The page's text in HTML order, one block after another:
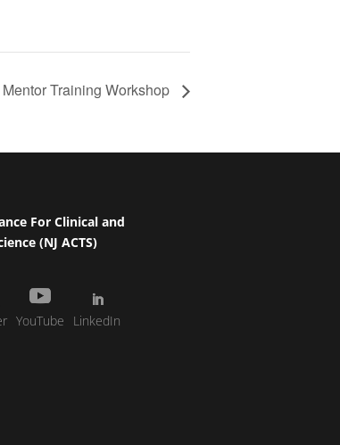
Training Workshop
For Clinical and
(NJ ACTS)
YouTube LinkedIn